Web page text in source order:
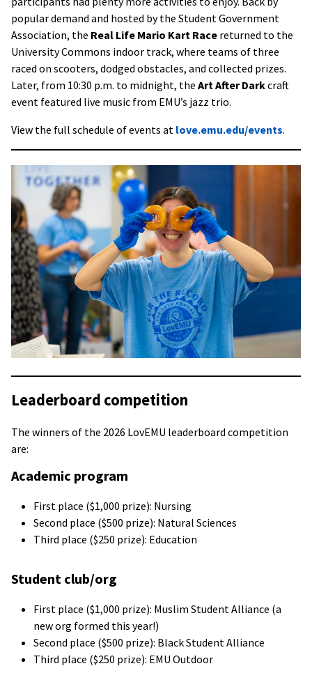
popular demand and hosted by the Student Government
Association, the Real Life Mario Kart Race returned to the
University Commons indoor track, where teams of three
raced on scooters, dodged obstacles, and collected prizes.
Later, from 10:30 p.m. to midnight, the Art After Darkcraft
event featured live music from EMU’s jazz trio.
View the full schedule of events at love.emu.edu/events.
Leaderboard competition
The winners of the 2026 LovEMU leaderboard competition
are:
Academic program
First place ($1,000 prize): Nursing
Second place ($500 prize): Natural Sciences
Third place ($250 prize): Education
Student club/org
First place ($1,000 prize): Muslim Student Alliance (a
new org formed this year!)
Second place ($500 prize): Black Student Alliance
Third place ($250 prize): EMU Outdoor